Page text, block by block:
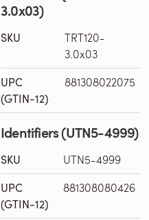
3.0x03)
SKU
TRT120-
3.0x03
UPC
(GTIN-12)
881308022075
Identifiers (UTN5-4999)
SKU UTN5-4999
UPC
(GTIN-12)
881308080426